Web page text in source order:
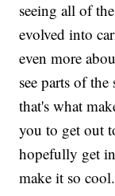
seeing all of
evolved into
even more
see parts of
that's what
you to get out
hopefully get in
make it so